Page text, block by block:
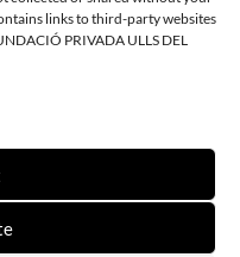
links to third-party websites
PRIVADA ULLS DEL